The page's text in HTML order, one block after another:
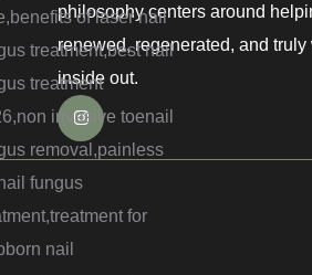
philosophy centers around
renewed, regenerated, and truly
inside out.